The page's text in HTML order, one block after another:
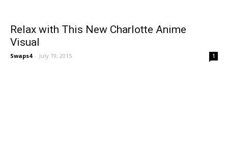
Relax with This New Charlotte Anime
Visual
Swaps4 - July 19, 2015 1